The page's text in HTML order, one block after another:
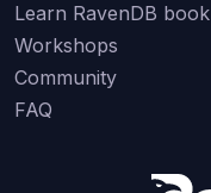
Learn RavenDB book
Workshops
Community
FAQ